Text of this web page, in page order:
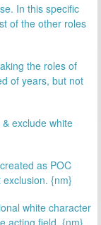
In this specific
of the other roles
the roles of
of years, but not
exclude white
as POC
{nm}
white character
acting field. {nm}